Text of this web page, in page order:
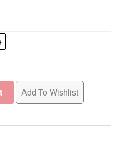
Add To Wishlist